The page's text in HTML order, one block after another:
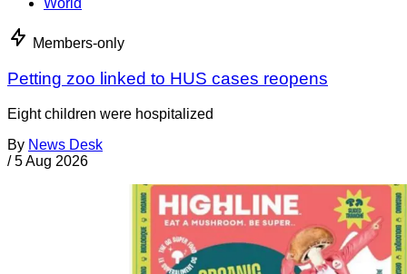
World
Members-only
Petting zoo linked to HUS cases reopens
Eight children were hospitalized
By News Desk
/ 5 Aug 2026